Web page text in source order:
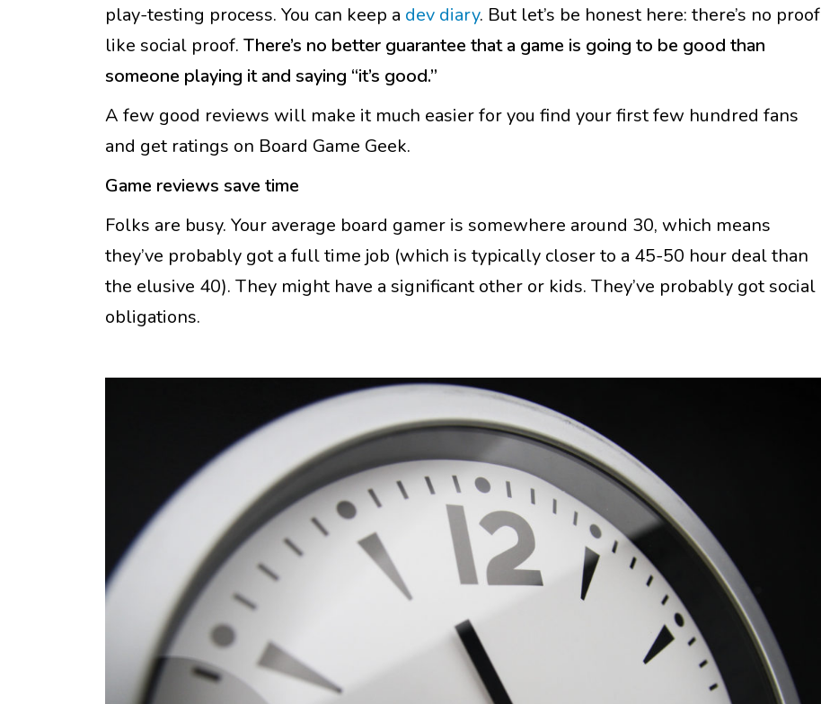
play-testing process. You can keep a dev diary. But let’s be honest here: there’s no proof
like social proof. There’s no better guarantee that a game is going to be good than
someone playing it and saying “it’s good.”
A few good reviews will make it much easier for you find your first few hundred fans
and get ratings on Board Game Geek.
Game reviews save time
Folks are busy. Your average board gamer is somewhere around 30, which means
they’ve probably got a full time job (which is typically closer to a 45-50 hour deal than
the elusive 40). They might have a significant other or kids. They’ve probably got social
obligations.